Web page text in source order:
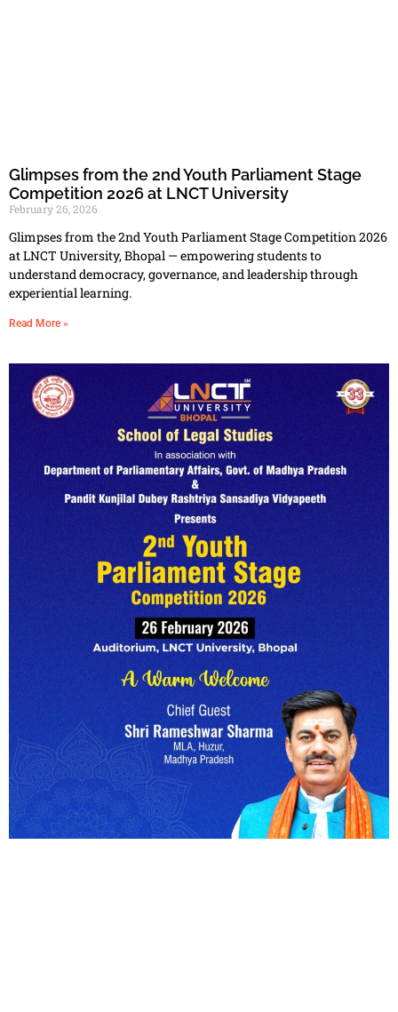
Glimpses from the 2nd Youth Parliament Stage
Competition 2026 at LNCT University
February 26, 2026
Glimpses from the 2nd Youth Parliament Stage Competition 2026
at LNCT University, Bhopal — empowering students to
understand democracy, governance, and leadership through
experiential learning.
Read More »